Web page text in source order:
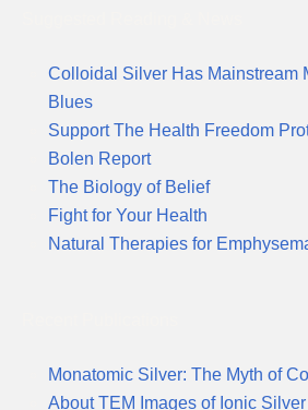
Colloidal Silver Has Mainstream
Blues
Support The Health Freedom
Bolen Report
The Biology of Belief
Fight for Your Health
Natural Therapies for
Monatomic Silver: The Myth of
About TEM Images of Ionic